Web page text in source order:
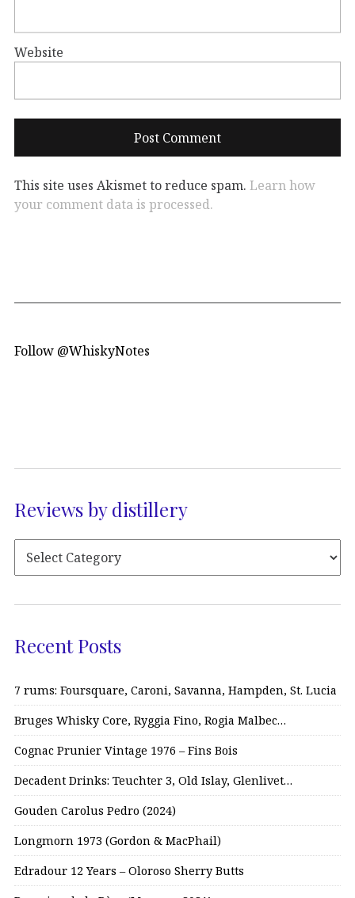
Website
This site uses Akismet to reduce spam. Learn how
your comment data is processed.
Follow @WhiskyNotes
Reviews by distillery
Recent Posts
7 rums: Foursquare, Caroni, Savanna, Hampden, St. Lucia
Bruges Whisky Core, Ryggia Fino, Rogia Malbec…
Cognac Prunier Vintage 1976 – Fins Bois
Decadent Drinks: Teuchter 3, Old Islay, Glenlivet…
Gouden Carolus Pedro (2024)
Longmorn 1973 (Gordon & MacPhail)
Edradour 12 Years – Oloroso Sherry Butts